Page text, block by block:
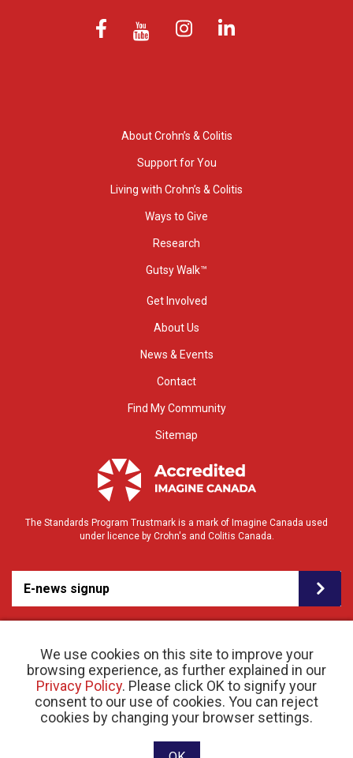
We use cookies on this site to improve your
browsing experience, as further explained in our
Privacy Policy. Please click OK to signify your
consent to our use of cookies. You can reject
cookies by changing your browser settings.
About Crohn’s & Colitis
Support for You
Living with Crohn’s & Colitis
Ways to Give
Research
Gutsy Walk™
Get Involved
About Us
News & Events
Contact
Find My Community
Sitemap
The Standards Program Trustmark is a mark of Imagine Canada used
under licence by Crohn's and Colitis Canada.
E-news signup
© 2026 Crohn’s and Colitis Canada |Privacy Policy| Registered Charity # 11883 1486
RR 0001
Website designed and developed by raisin